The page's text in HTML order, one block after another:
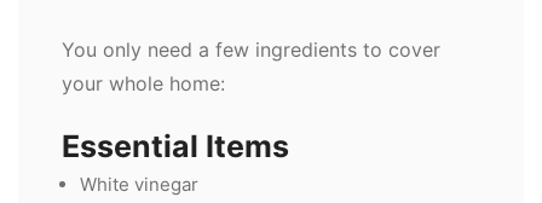
You only need a few ingredients to cover
your whole home:
Essential Items
White vinegar